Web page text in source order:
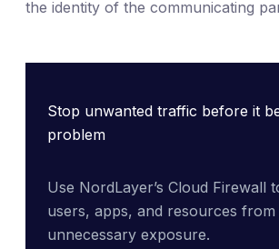
the identity of the communicating
Stop unwanted traffic before it
problem
Use NordLayer’s Cloud Firewall
users, apps, and resources from
unnecessary exposure.